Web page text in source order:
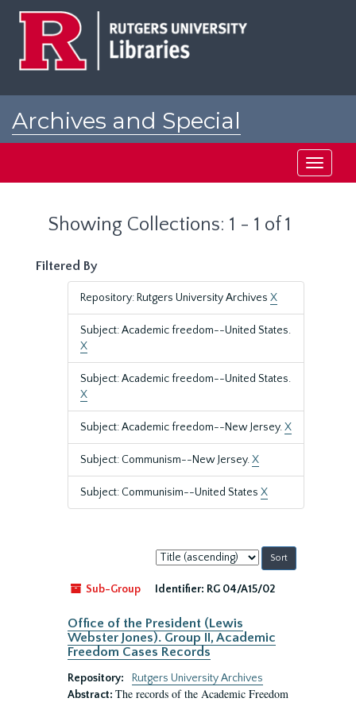
Archives and Special
Toggle
Showing Collections: 1 - 1 of 1
Filtered By
Repository: Rutgers University Archives X
Subject: Academic freedom--United States.
X
Subject: Academic freedom--United States.
X
Subject: Academic freedom--New Jersey.X
Subject: Communism--New Jersey.X
Subject: Communisim--United States X
Sort
by:
Sub-Group
Identifier: RG 04/A15/02
Office of the President (Lewis
Webster Jones). Group II, Academic
Freedom Cases Records
Repository:
Rutgers University Archives
Abstract: The records of the Academic Freedom